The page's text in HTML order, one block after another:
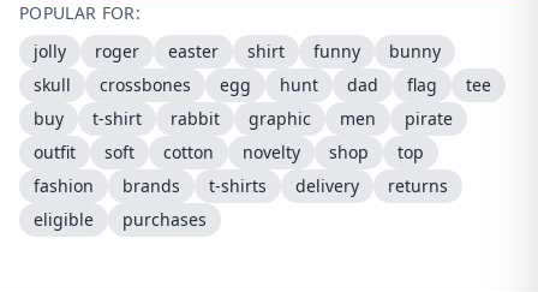
POPULAR FOR:
jolly
roger easter shirt funny
bunny
skull
crossbones egg hunt dad flag
tee
buy
t-shirt rabbit graphic men
pirate
outfit
soft cotton novelty shop
top
fashion
brands t-shirts delivery
returns
eligible
purchases